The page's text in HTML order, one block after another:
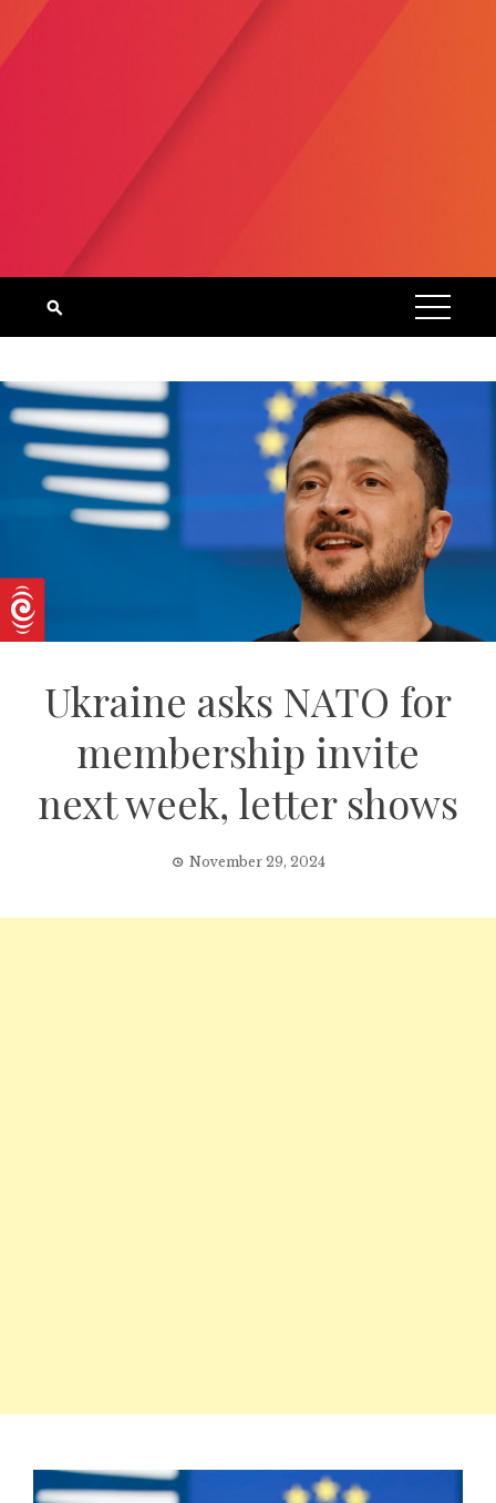
Ukraine asks NATO for
membership invite
next week, letter shows
November 29, 2024